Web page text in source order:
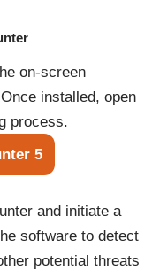
on-screen
installed, open
process.
5
and initiate a
software to detect
potential threats